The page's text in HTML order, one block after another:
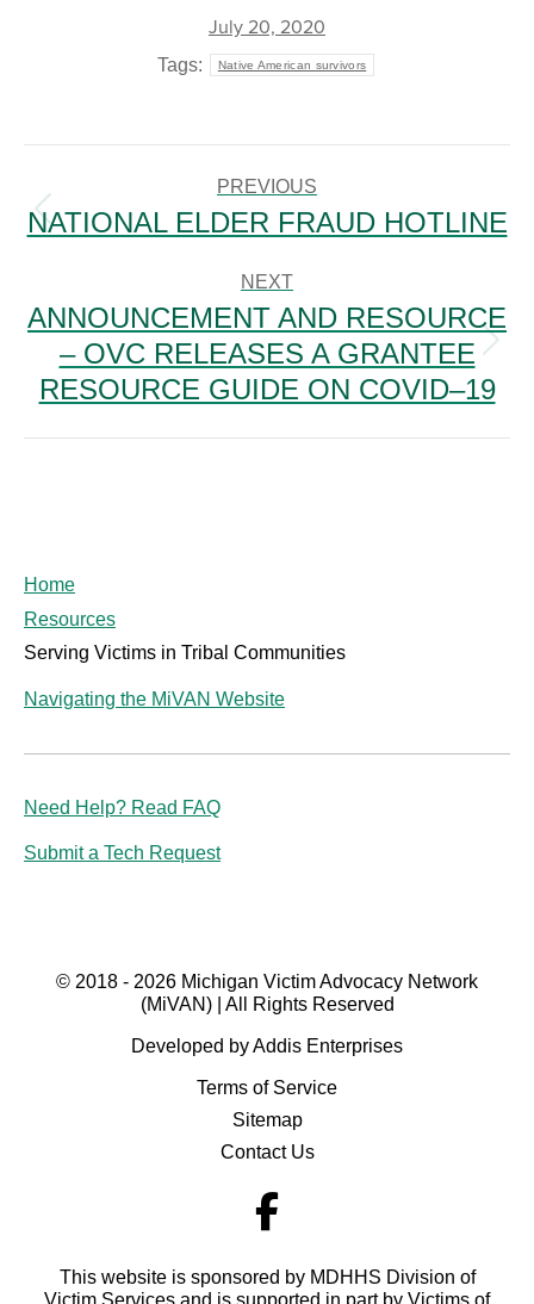
July 20, 2020
Tags: Native American survivors
NAVIGATION
PREVIOUS
Previous
NATIONAL ELDER FRAUD HOTLINE
NEXT
Next
post:
ANNOUNCEMENT AND RESOURCE
– OVC RELEASES A GRANTEE
RESOURCE GUIDE ON COVID–19
Home
Resources
Serving Victims in Tribal Communities
Navigating the MiVAN Website
Need Help? Read FAQ
Submit a Tech Request
© 2018 - 2026 Michigan Victim Advocacy Network
(MiVAN) | All Rights Reserved
Developed by Addis Enterprises
Terms of Service
Sitemap
Contact Us
This website is sponsored by MDHHS Division of